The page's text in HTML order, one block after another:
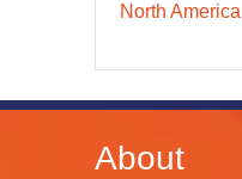
North America
About